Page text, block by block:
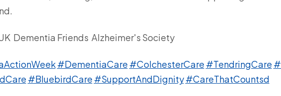
Dementia Friends Alzheimer's Society
#DementiaCare #ColchesterCare #TendringCare
#BluebirdCare #SupportAndDignity#CareThatCountsd